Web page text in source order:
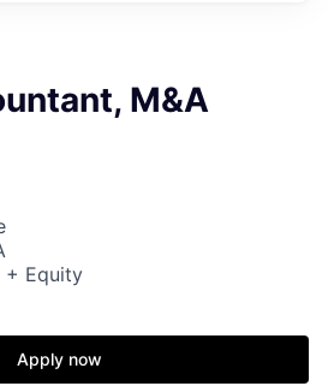
M&A
+ Equity
Apply now